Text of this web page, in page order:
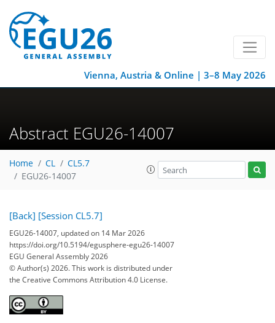
Vienna, Austria & Online | 3–8 May 2026
Abstract EGU26-14007
Home CL
CL5.7
EGU26-14007
[Back] [Session CL5.7]
EGU26-14007, updated on 14 Mar 2026
https://doi.org/10.5194/egusphere-egu26-14007
EGU General Assembly 2026
© Author(s) 2026. This work is distributed under
the Creative Commons Attribution 4.0 License.